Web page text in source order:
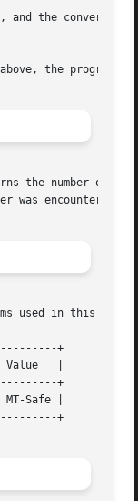
and the conversion
the
the number of
was encountered
used in this
+
+
Safe |
+